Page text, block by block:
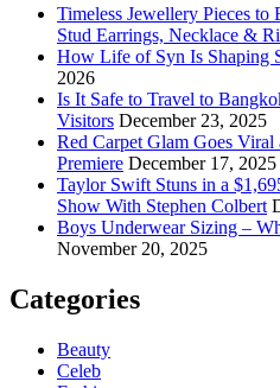
Timeless Jewellery Pieces
Stud Earrings, Necklace &
How Life of Syn Is Shaping
2026
Is It Safe to Travel to
Visitors December 23, 2025
Red Carpet Glam Goes
Premiere December 17, 2025
Taylor Swift Stuns in a
Show With Stephen Colbert
Boys Underwear Sizing –
November 20, 2025
Categories
Beauty
Celeb